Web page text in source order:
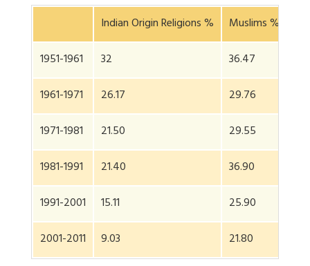
Indian Origin Religions % Muslims %
1951-1961
32 36.47
1961-1971
26.17 29.76
1971-1981
21.50 29.55
1981-1991
21.40 36.90
1991-2001
15.11 25.90
2001-2011
9.03 21.80